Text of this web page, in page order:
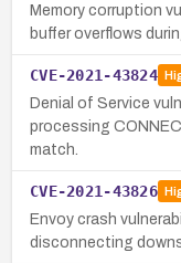
Memory corruption
buffer overflows
CVE-2021-43824
Denial of Service
processing
match.
CVE-2021-43826
Envoy crash
disconnecting